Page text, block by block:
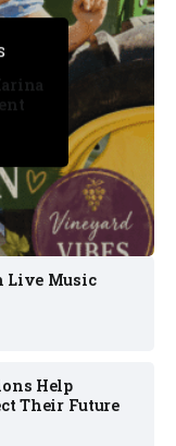
Live Music
Help
Their Future